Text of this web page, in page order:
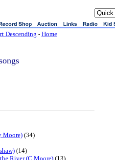
Descending - Home
Moore) (34)
(14)
River (C Moore) (13)